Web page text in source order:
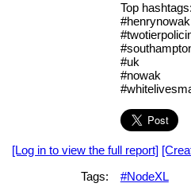
Top hashtags:
#henrynowak
#uk
#nowak
[Log in to view the full report]
Tags:
#NodeXL